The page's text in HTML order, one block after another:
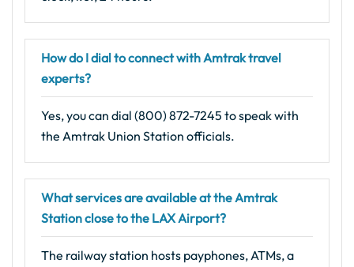
How do I dial to connect with Amtrak travel
experts?
Yes, you can dial (800) 872-7245 to speak with
the Amtrak Union Station officials.
What services are available at the Amtrak
Station close to the LAX Airport?
The railway station hosts payphones, ATMs, a